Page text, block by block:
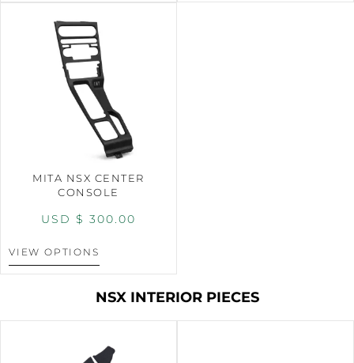
MITA NSX CENTER
CONSOLE
USD $ 300.00
VIEW OPTIONS
NSX INTERIOR PIECES